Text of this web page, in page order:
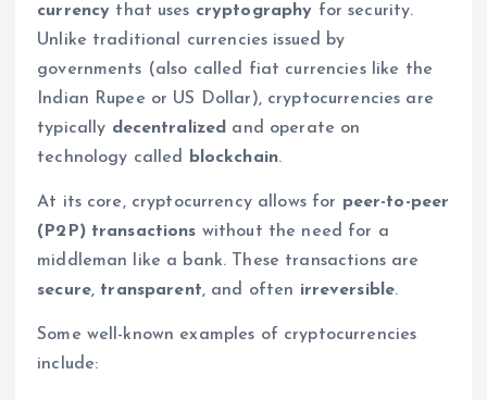
currency that uses cryptography for security.
Unlike traditional currencies issued by
governments (also called fiat currencies like the
Indian Rupee or US Dollar), cryptocurrencies are
typically decentralized and operate on
technology called
blockchain.
At its core, cryptocurrency allows for peer-to-peer
(P2P) transactions without the need for a
middleman like a bank. These transactions are
secure, transparent, and often irreversible.
Some well-known examples of cryptocurrencies
include: